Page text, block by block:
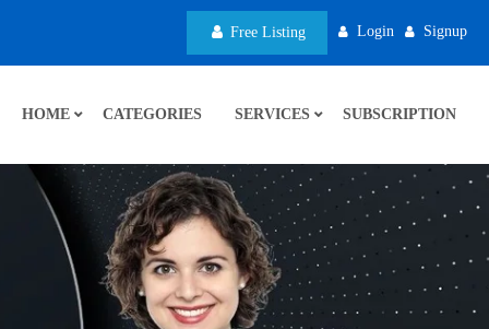
Free Listing Login Signup
HOME CATEGORIES SERVICES SUBSCRIPTION